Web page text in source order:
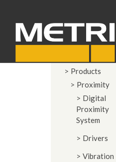
Products
Proximity
Digital
Proximity
System
Drivers
Vibration